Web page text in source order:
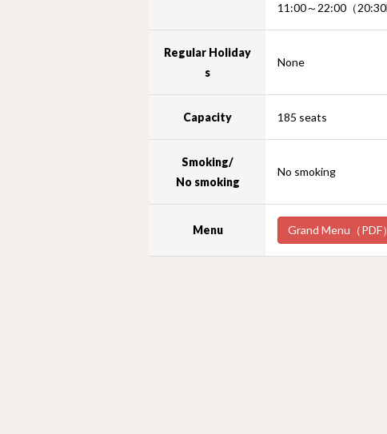
11:00～22:00（
Regular Holiday
s
None
Capacity 185 seats
Smoking/
No smoking
No smoking
Menu Grand Menu（PDF）